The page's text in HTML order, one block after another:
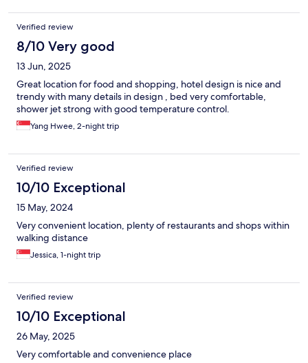
Verified review
8/10 Very good
13 Jun, 2025
Great location for food and shopping, hotel design is nice and
trendy with many details in design , bed very comfortable,
shower jet strong with good temperature control.
Yang Hwee, 2-night trip
Verified review
10/10 Exceptional
15 May, 2024
Very convenient location, plenty of restaurants and shops within
walking distance
Jessica, 1-night trip
Verified review
10/10 Exceptional
26 May, 2025
Very comfortable and convenience place